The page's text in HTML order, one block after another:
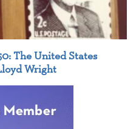
The United States
Wright